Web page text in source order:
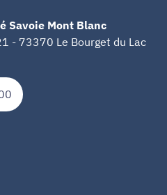
Savoie Mont Blanc
- 73370 Le Bourget du Lac